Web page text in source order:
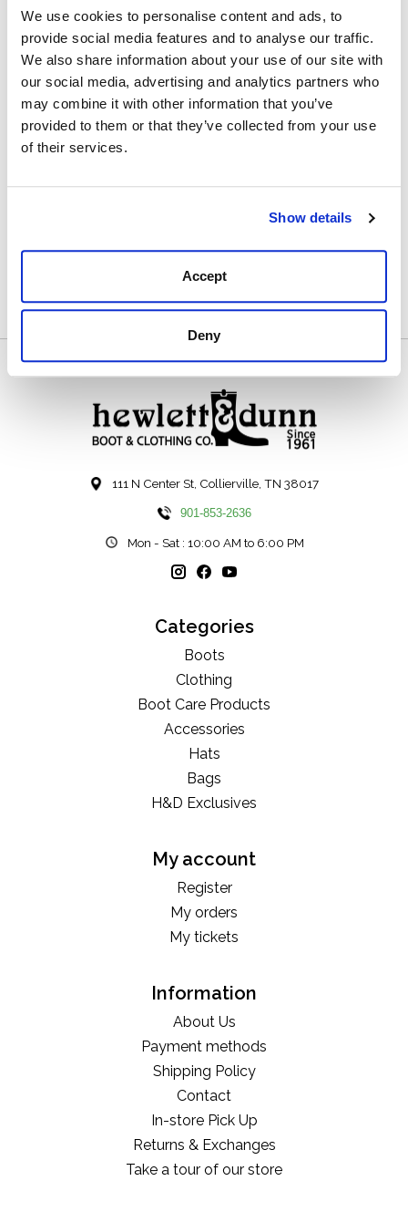
We use cookies to personalise content and ads, to
provide social media features and to analyse our traffic.
We also share information about your use of our site with
our social media, advertising and analytics partners who
may combine it with other information that you’ve
provided to them or that they’ve collected from your use
of their services.
Show details
Accept
Deny
Saphire has succeeded to create a high quality wax
that recolours lightly in a traditional packaging.
The formula is composed of three types of waxes:
- Animal waxes such as beeswax designed to nourish
and soften the leather.
- Vegetable waxes such as Carnauba and Candellila to
give a lasting shine.
These different waxes are mixed with turpentine, a
111 N Center St, Collierville, TN 38017
901-853-2636
Mon - Sat : 10:00 AM to 6:00 PM
Categories
Boots
Clothing
Boot Care Products
Accessories
Hats
Bags
H&D Exclusives
My account
Register
My orders
My tickets
Information
About Us
Payment methods
Shipping Policy
Contact
In-store Pick Up
Returns & Exchanges
Take a tour of our store